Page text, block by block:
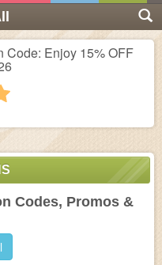
Code: Enjoy 15% OFF
stars
Codes, Promos &